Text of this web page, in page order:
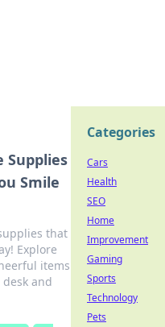
Supplies
Smile
that
Explore
items
and
Categories
Cars
Health
SEO
Home
Improvement
Gaming
Sports
Technology
Pets